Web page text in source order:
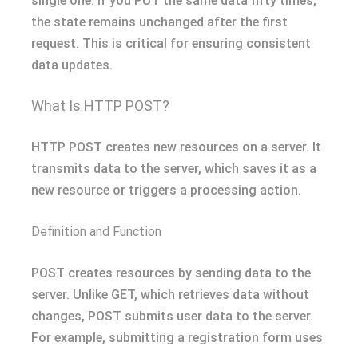
the state remains unchanged after the first
request. This is critical for ensuring consistent
data updates.
What Is HTTP POST?
HTTP POST creates new resources on a server. It
transmits data to the server, which saves it as a
new resource or triggers a processing action.
Definition and Function
POST creates resources by sending data to the
server. Unlike GET, which retrieves data without
changes, POST submits user data to the server.
For example, submitting a registration form uses